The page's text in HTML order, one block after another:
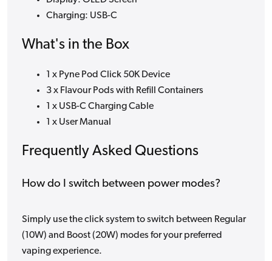
Charging: USB-C
What's in the Box
1 x Pyne Pod Click 50K Device
3 x Flavour Pods with Refill Containers
1 x USB-C Charging Cable
1 x User Manual
Frequently Asked Questions
How do I switch between power modes?
Simply use the click system to switch between Regular
(10W) and Boost (20W) modes for your preferred
vaping experience.